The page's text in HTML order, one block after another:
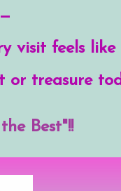
visit feels
or treasure
Best"!!